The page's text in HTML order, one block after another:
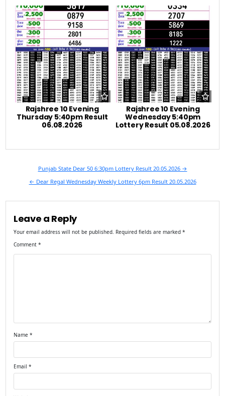
Rajshree 10 Evening
Thursday 5:40pm Result
06.08.2026
Rajshree 10 Evening
Wednesday 5:40pm
Lottery Result 05.08.2026
navigation
Punjab State Dear 50 6:30pm Lottery Result 20.05.2026 →
← Dear Regal Wednesday Weekly Lottery 6pm Result 20.05.2026
Leave a Reply
Your email address will not be published. Required fields are marked*
Comment*
Name*
Email*